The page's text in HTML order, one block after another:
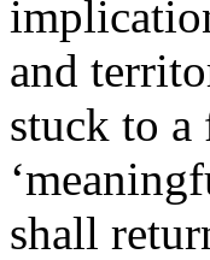
and
stuck to
shall